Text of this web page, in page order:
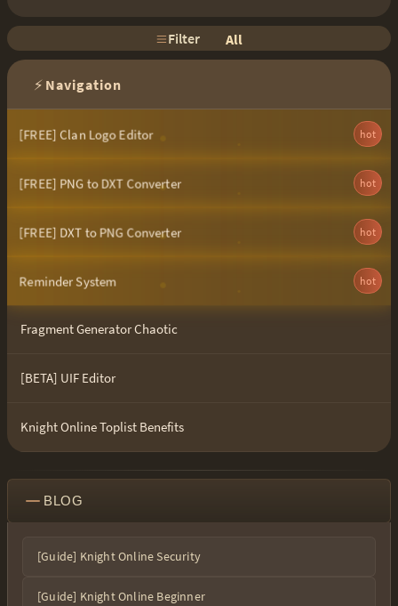
Filter All
⚡ Navigation
hot
[FREE] Clan Logo Editor
hot
[FREE] PNG to DXT Converter
hot
[FREE] DXT to PNG Converter
hot
Reminder System
Fragment Generator Chaotic
[BETA] UIF Editor
Knight Online Toplist Benefits
BLOG
[Guide] Knight Online Security
[Guide] Knight Online Beginner